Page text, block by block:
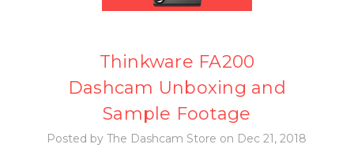
Thinkware FA200
Dashcam Unboxing and
Sample Footage
Posted by The Dashcam Store on Dec 21, 2018